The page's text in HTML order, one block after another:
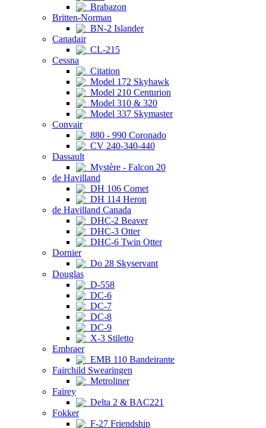
Brabazon
Britten-Norman
BN-2 Islander
Canadair
CL-215
Cessna
Citation
Model 172 Skyhawk
Model 210 Centurion
Model 310 & 320
Model 337 Skymaster
Convair
880 - 990 Coronado
CV 240-340-440
Dassault
Mystère - Falcon 20
de Havilland
DH 106 Comet
DH 114 Heron
de Havilland Canada
DHC-2 Beaver
DHC-3 Otter
DHC-6 Twin Otter
Dornier
Do 28 Skyservant
Douglas
D-558
DC-6
DC-7
DC-8
DC-9
X-3 Stiletto
Embraer
EMB 110 Bandeirante
Fairchild Swearingen
Metroliner
Fairey
Delta 2 & BAC221
Fokker
F-27 Friendship